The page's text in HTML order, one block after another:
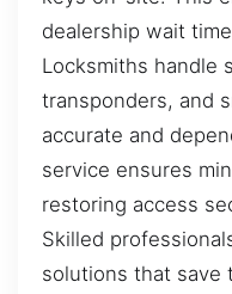
dealership wait
Locksmiths handle
transponders, and
accurate and
service ensures
restoring access
Skilled
solutions that save